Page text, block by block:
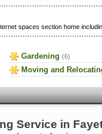
spaces section home
Gardening (6)
Moving and
Service in